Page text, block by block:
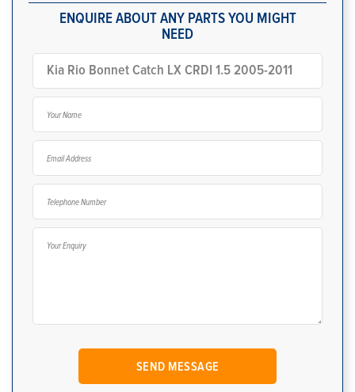
ENQUIRE ABOUT ANY PARTS YOU MIGHT
NEED